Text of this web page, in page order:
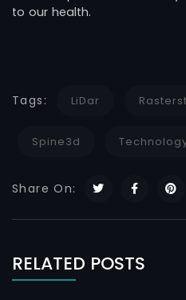
to our health.
Tags: LiDar
Spine3d
Share On:
RELATED POSTS